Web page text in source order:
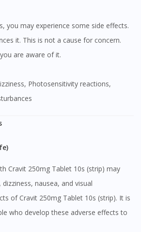
you may experience some side effects.
it. This is not a cause for concern.
are aware of it.
Cravit 250mg Tablet 10s (strip) may
nausea, and visual
of Cravit 250mg Tablet 10s (strip). It is
who develop these adverse effects to